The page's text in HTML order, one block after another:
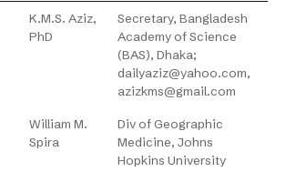
K.M.S. Aziz,
PhD
Secretary, Bangladesh
Academy of Science
(BAS), Dhaka;
dailyaziz@yahoo.com,
azizkms@gmail.com
William M.
Spira
Div of Geographic
Medicine, Johns
Hopkins University